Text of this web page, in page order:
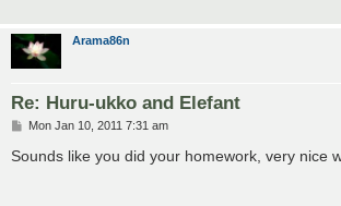
Arama86n
Re: Huru-ukko and Elefant
P
s
Mon Jan 10, 2011 7:31 am
Sounds like you did your homework, very nice